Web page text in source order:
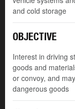
and cold storage
OBJECTIVE
Interest in driving
goods and
or convoy, and
dangerous goods